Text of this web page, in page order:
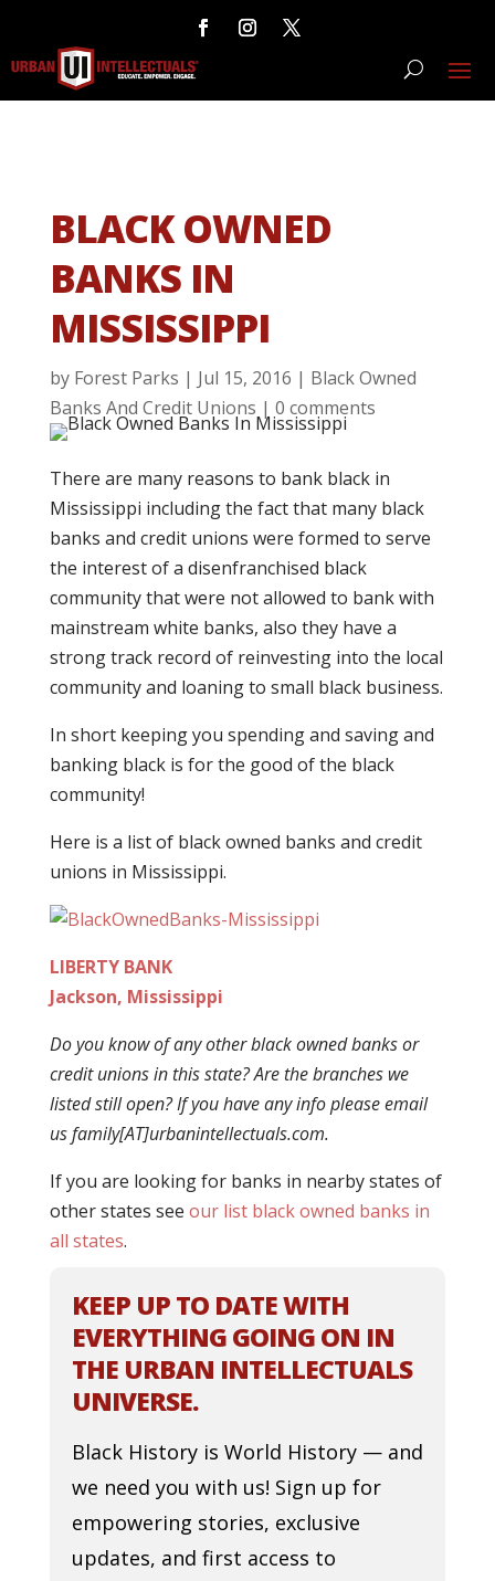
BLACK OWNED
BANKS IN
MISSISSIPPI
by Forest Parks | Jul 15, 2016 | Black Owned
Banks And Credit Unions | 0 comments
There are many reasons to bank black in
Mississippi including the fact that many black
banks and credit unions were formed to serve
the interest of a disenfranchised black
community that were not allowed to bank with
mainstream white banks, also they have a
strong track record of reinvesting into the local
community and loaning to small black business.
In short keeping you spending and saving and
banking black is for the good of the black
community!
Here is a list of black owned banks and credit
unions in Mississippi.
LIBERTY BANK
Jackson, Mississippi
Do you know of any other black owned banks or
credit unions in this state? Are the branches we
listed still open? If you have any info please email
us family[AT]urbanintellectuals.com.
If you are looking for banks in nearby states of
other states see our list black owned banks in
all states.
KEEP UP TO DATE WITH
EVERYTHING GOING ON IN
THE URBAN INTELLECTUALS
UNIVERSE.
Black History is World History — and
we need you with us! Sign up for
empowering stories, exclusive
updates, and first access to